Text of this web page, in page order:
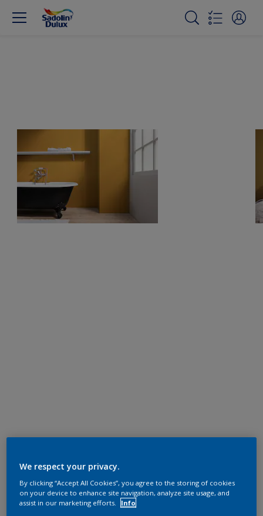
We respect your privacy.
By clicking “Accept All Cookies”, you agree to the storing of cookies
on your device to enhance site navigation, analyze site usage, and
assist in our marketing efforts.
Info